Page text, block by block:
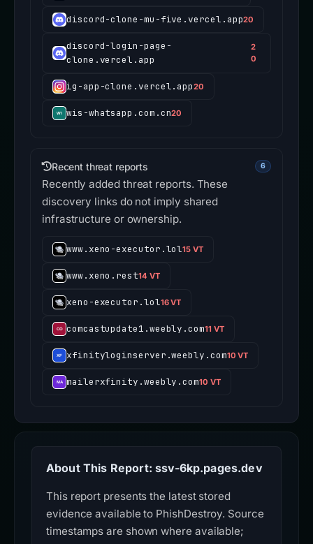
discord-clone-mu-five.vercel.app20
discord-login-page-
clone.vercel.app
2
0
ig-app-clone.vercel.app20
wis-whatsapp.com.cn20
Recent threat reports 6
Recently added threat reports. These
discovery links do not imply shared
infrastructure or ownership.
www.xeno-executor.lol15 VT
www.xeno.rest14 VT
xeno-executor.lol16 VT
comcastupdate1.weebly.com11 VT
xfinityloginserver.weebly.com10 VT
mailerxfinity.weebly.com10 VT
About This Report: ssv-6kp.pages.dev
This report presents the latest stored
evidence available to PhishDestroy. Source
timestamps are shown where available;